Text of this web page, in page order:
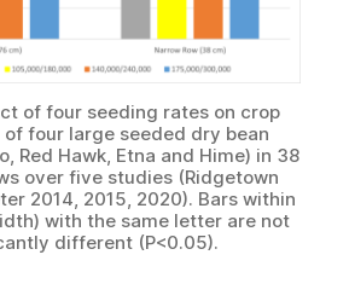
of four seeding rates on crop
four large seeded dry bean
Red Hawk, Etna and Hime) in 38
over five studies (Ridgetown
2014, 2015, 2020). Bars within
with the same letter are not
different (P<0.05).